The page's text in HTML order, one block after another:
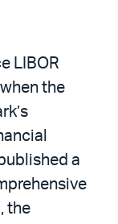
LIBOR
the
a
the